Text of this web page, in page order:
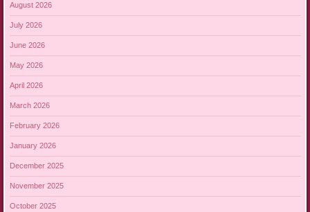
August 2026
July 2026
June 2026
May 2026
April 2026
March 2026
February 2026
January 2026
December 2025
November 2025
October 2025